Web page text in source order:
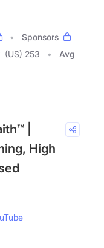
Sponsors
(US) 253
Avg
|
High